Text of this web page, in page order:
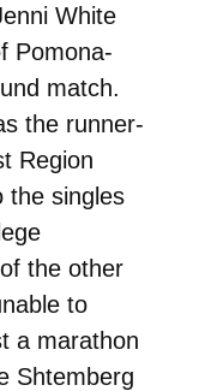
White
Pomona-
match.
the runner-
Region
the singles
the other
to
a marathon
Shtemberg